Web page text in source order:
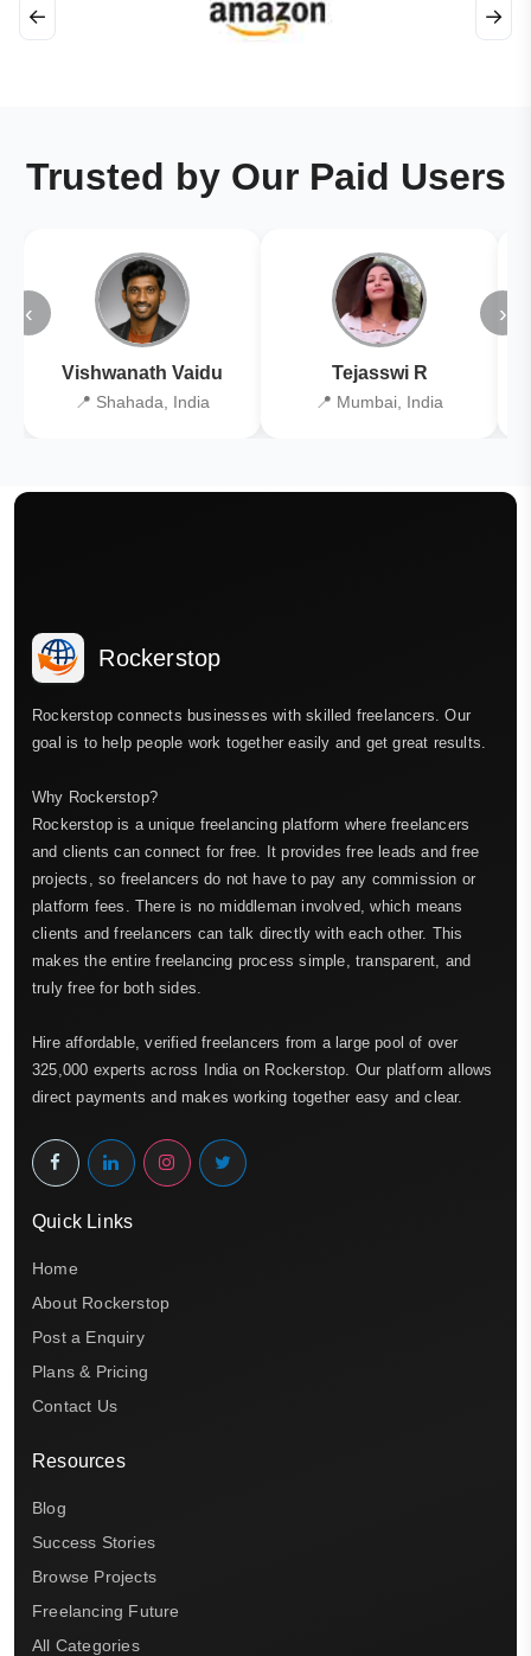
← →
Trusted by Our Paid Users
‹
Vishwanath Vaidu
📍 Shahada, India
Tejasswi R
📍 Mumbai, India
›
Rockerstop
Rockerstop connects businesses with skilled freelancers. Our
goal is to help people work together easily and get great results.
Why Rockerstop?
Rockerstop is a unique freelancing platform where freelancers
and clients can connect for free. It provides free leads and free
projects, so freelancers do not have to pay any commission or
platform fees. There is no middleman involved, which means
clients and freelancers can talk directly with each other. This
makes the entire freelancing process simple, transparent, and
truly free for both sides.
Hire affordable, verified freelancers from a large pool of over
325,000 experts across India on Rockerstop. Our platform allows
direct payments and makes working together easy and clear.
Quick Links
Home
About Rockerstop
Post a Enquiry
Plans & Pricing
Contact Us
Resources
Blog
Success Stories
Browse Projects
Freelancing Future
All Categories